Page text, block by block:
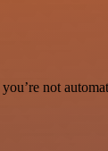
not